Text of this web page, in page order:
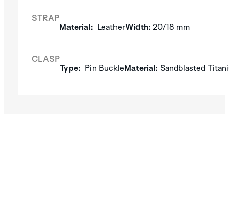
STRAP
Material: LeatherWidth: 20/18 mm
CLASP
Type: Pin BuckleMaterial: Sandblasted